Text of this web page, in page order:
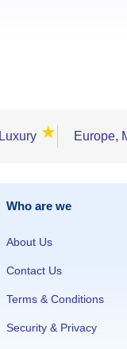
Luxury ★ Europe,
Who are we
About Us
Contact Us
Terms & Conditions
Security & Privacy